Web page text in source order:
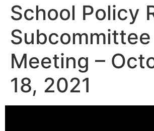
School Policy
Subcommittee
Meeting –
18, 2021